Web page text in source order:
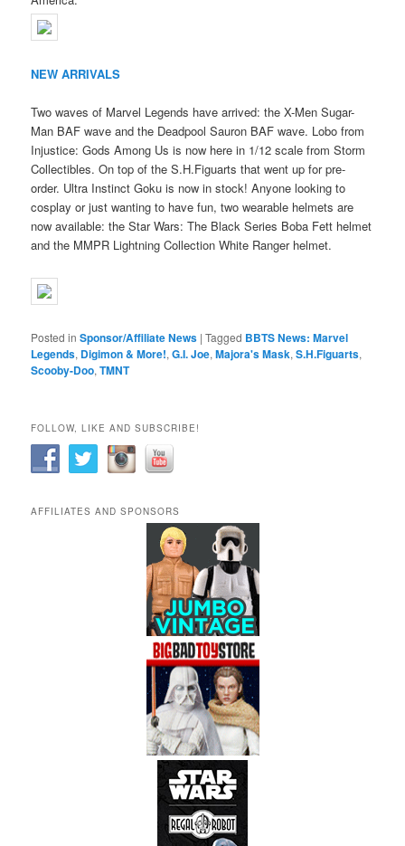
NEW ARRIVALS
Two waves of Marvel Legends have arrived: the X-Men Sugar-
Man BAF wave and the Deadpool Sauron BAF wave. Lobo from
Injustice: Gods Among Us is now here in 1/12 scale from Storm
Collectibles. On top of the S.H.Figuarts that went up for pre-
order. Ultra Instinct Goku is now in stock! Anyone looking to
cosplay or just wanting to have fun, two wearable helmets are
now available: the Star Wars: The Black Series Boba Fett helmet
and the MMPR Lightning Collection White Ranger helmet.
Posted in Sponsor/Affiliate News |Tagged BBTS News: Marvel
Legends, Digimon & More!,G.I. Joe,Majora's Mask,S.H.Figuarts,
Scooby-Doo,TMNT
FOLLOW, LIKE AND SUBSCRIBE!
AFFILIATES AND SPONSORS